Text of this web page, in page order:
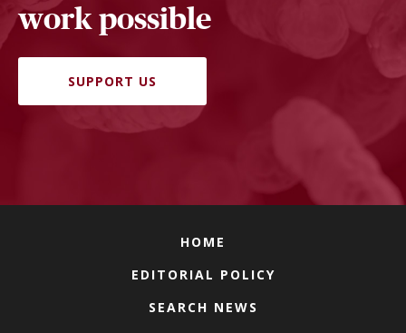
work possible
SUPPORT US
HOME
EDITORIAL POLICY
SEARCH NEWS